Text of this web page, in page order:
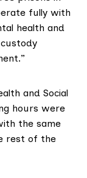
fully with
health and
and Social
hours were
the same
rest of the